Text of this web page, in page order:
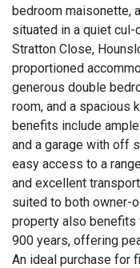
bedroom maisonette,
situated in a quiet
Stratton Close,
proportioned
generous double
room, and a spacious
benefits include
and a garage with off
easy access to a
and excellent
suited to both owner-
property also benefits
900 years, offering
An ideal purchase for